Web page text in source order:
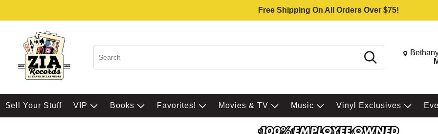
Free Shipping On All Orders Over $75!
Search Change
$ell Your Stuff VIP Books Favorites! Movies & TV Music Vinyl Exclusives